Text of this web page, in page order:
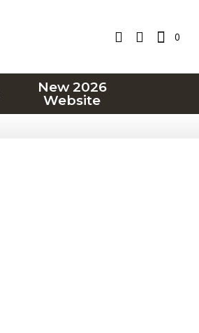
0
New 2026
Website